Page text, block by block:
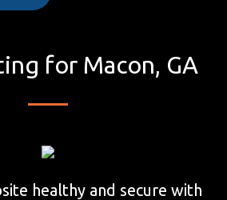
for Macon, GA
healthy and secure with